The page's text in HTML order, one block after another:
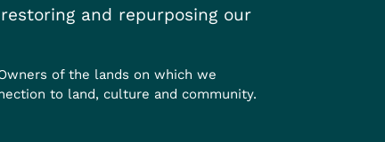
and repurposing our
of the lands on which we
to land, culture and community.